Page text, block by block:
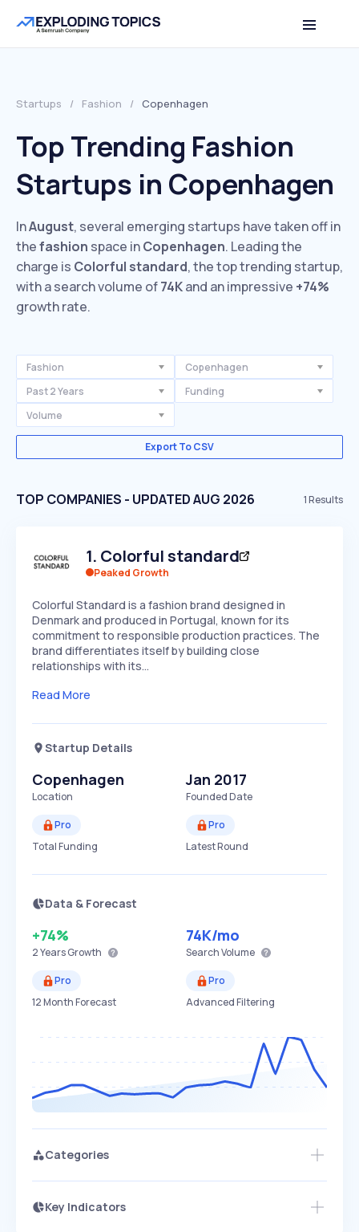
Startups / Fashion / Copenhagen
Top Trending Fashion
Startups in Copenhagen
InAugust, several emerging startups have taken off in
thefashion space inCopenhagen. Leading the
charge is Colorful standard, the top trending startup,
with a search volume of74Kand an impressive +74%
growth rate.
Fashion
Copenhagen
Past 2 Years
Funding
Volume
Export To CSV
TOP COMPANIES - UPDATED AUG 2026 1Results
1. Colorful standard
Peaked Growth
Colorful Standard is a fashion brand designed in
Denmark and produced in Portugal, known for its
commitment to responsible production practices. The
brand differentiates itself by building close
relationships with its…
Read More
Startup Details
Copenhagen
Location
Jan 2017
Founded Date
Pro
Total Funding
Pro
Latest Round
Data & Forecast
+74%
2 YearsGrowth
74K/mo
Search Volume
Pro
12 Month Forecast
Pro
Advanced Filtering
Categories
Key Indicators
Access this startup profile and ~5,000